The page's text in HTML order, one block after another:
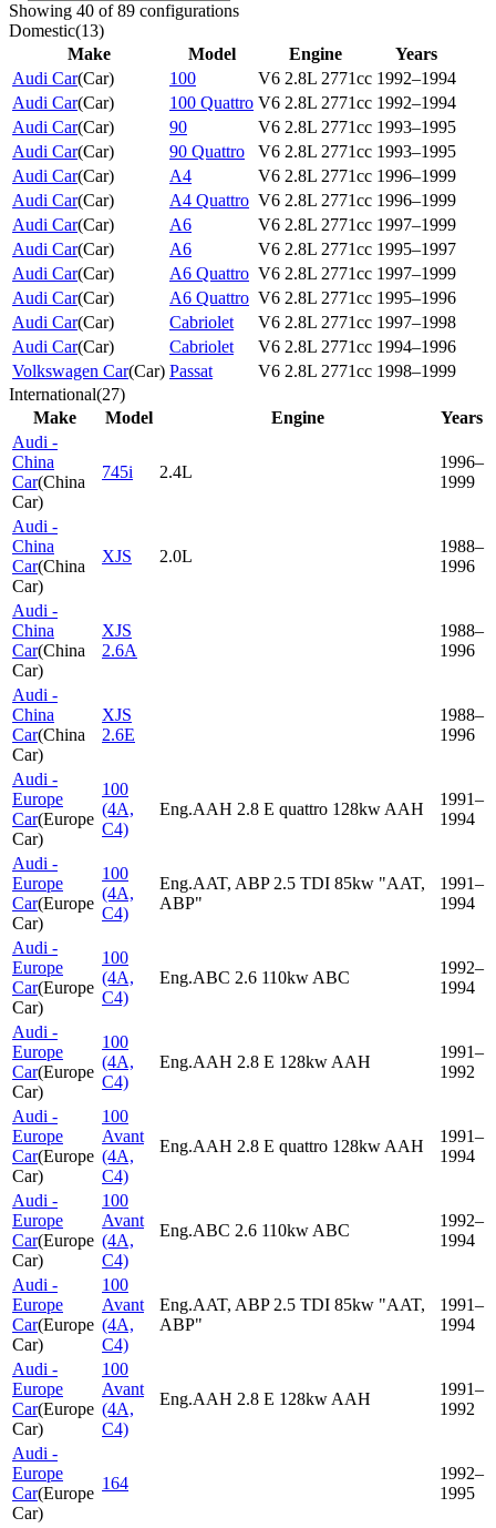
Showing 40 of 89 configurations
Domestic(13)
Make
Model Engine
Years
Audi Car(Car) 100 V6 2.8L 2771cc 1992–1994
Audi Car(Car) 100 Quattro V6 2.8L 2771cc 1992–1994
Audi Car(Car) 90 V6 2.8L 2771cc 1993–1995
Audi Car(Car) 90 Quattro V6 2.8L 2771cc 1993–1995
Audi Car(Car) A4 V6 2.8L 2771cc 1996–1999
Audi Car(Car) A4 Quattro V6 2.8L 2771cc 1996–1999
Audi Car(Car) A6 V6 2.8L 2771cc 1997–1999
Audi Car(Car) A6 V6 2.8L 2771cc 1995–1997
Audi Car(Car) A6 Quattro V6 2.8L 2771cc 1997–1999
Audi Car(Car) A6 Quattro V6 2.8L 2771cc 1995–1996
Audi Car(Car) Cabriolet V6 2.8L 2771cc 1997–1998
Audi Car(Car) Cabriolet V6 2.8L 2771cc 1994–1996
Volkswagen Car(Car) Passat V6 2.8L 2771cc 1998–1999
International(27)
Make
Model Engine
Years
Audi -
China
Car(China
Car)
745i 2.4L
1996–
1999
Audi -
China
Car(China
Car)
XJS 2.0L
1988–
1996
Audi -
China
Car(China
Car)
XJS
2.6A
1988–
1996
Audi -
China
Car(China
Car)
XJS
2.6E
1988–
1996
Audi -
Europe
Car(Europe
Car)
100
(4A,
C4)
Eng.AAH 2.8 E quattro 128kw AAH
1991–
1994
Audi -
Europe
Car(Europe
Car)
100
(4A,
C4)
Eng.AAT, ABP 2.5 TDI 85kw "AAT,
ABP"
1991–
1994
Audi -
Europe
Car(Europe
Car)
100
(4A,
C4)
Eng.ABC 2.6 110kw ABC
1992–
1994
Audi -
Europe
Car(Europe
Car)
100
(4A,
C4)
Eng.AAH 2.8 E 128kw AAH
1991–
1992
Audi -
Europe
Car(Europe
Car)
100
Avant
(4A,
C4)
Eng.AAH 2.8 E quattro 128kw AAH
1991–
1994
Audi -
Europe
Car(Europe
Car)
100
Avant
(4A,
C4)
Eng.ABC 2.6 110kw ABC
1992–
1994
Audi -
Europe
Car(Europe
Car)
100
Avant
(4A,
C4)
Eng.AAT, ABP 2.5 TDI 85kw "AAT,
ABP"
1991–
1994
Audi -
Europe
Car(Europe
Car)
100
Avant
(4A,
C4)
Eng.AAH 2.8 E 128kw AAH
1991–
1992
Audi -
Europe
Car(Europe
Car)
164
1992–
1995